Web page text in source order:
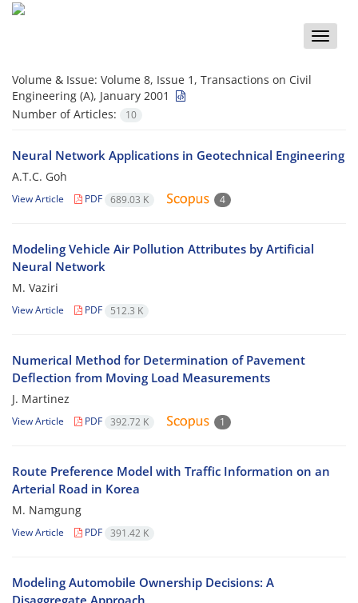
Toggle
Volume & Issue: Volume 8, Issue 1, Transactions on Civil
Engineering (A), January 2001
Number of Articles:
10
Neural Network Applications in Geotechnical Engineering
A.T.C. Goh
View Article PDF 689.03 K 4
Modeling Vehicle Air Pollution Attributes by Artificial
Neural Network
M. Vaziri
View Article PDF 512.3 K
Numerical Method for Determination of Pavement
Deflection from Moving Load Measurements
J. Martinez
View Article PDF 392.72 K 1
Route Preference Model with Traffic Information on an
Arterial Road in Korea
M. Namgung
View Article PDF 391.42 K
Modeling Automobile Ownership Decisions: A